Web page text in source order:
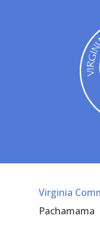
Virginia
Pachamama